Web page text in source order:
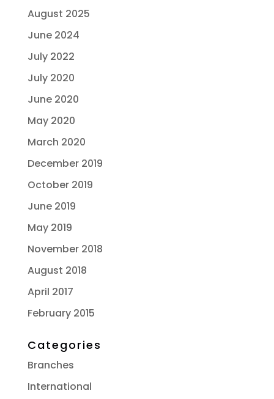
August 2025
June 2024
July 2022
July 2020
June 2020
May 2020
March 2020
December 2019
October 2019
June 2019
May 2019
November 2018
August 2018
April 2017
February 2015
Categories
Branches
International